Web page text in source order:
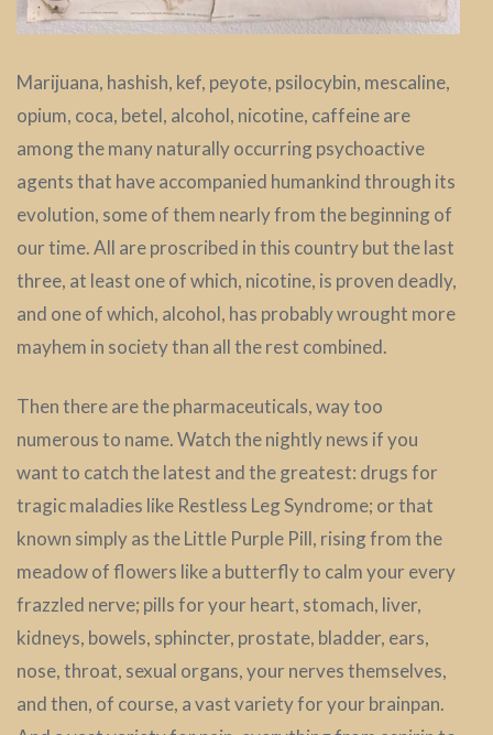
Marijuana, hashish, kef, peyote, psilocybin, mescaline,
opium, coca, betel, alcohol, nicotine, caffeine are
among the many naturally occurring psychoactive
agents that have accompanied humankind through its
evolution, some of them nearly from the beginning of
our time. All are proscribed in this country but the last
three, at least one of which, nicotine, is proven deadly,
and one of which, alcohol, has probably wrought more
mayhem in society than all the rest combined.
Then there are the pharmaceuticals, way too
numerous to name. Watch the nightly news if you
want to catch the latest and the greatest: drugs for
tragic maladies like Restless Leg Syndrome; or that
known simply as the Little Purple Pill, rising from the
meadow of flowers like a butterfly to calm your every
frazzled nerve; pills for your heart, stomach, liver,
kidneys, bowels, sphincter, prostate, bladder, ears,
nose, throat, sexual organs, your nerves themselves,
and then, of course, a vast variety for your brainpan.